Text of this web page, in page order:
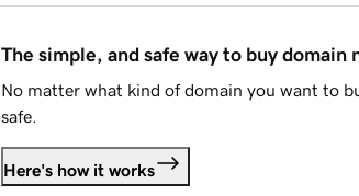
The simple, and safe way to buy domain
No matter what kind of domain you want to
safe.
Here's how it works